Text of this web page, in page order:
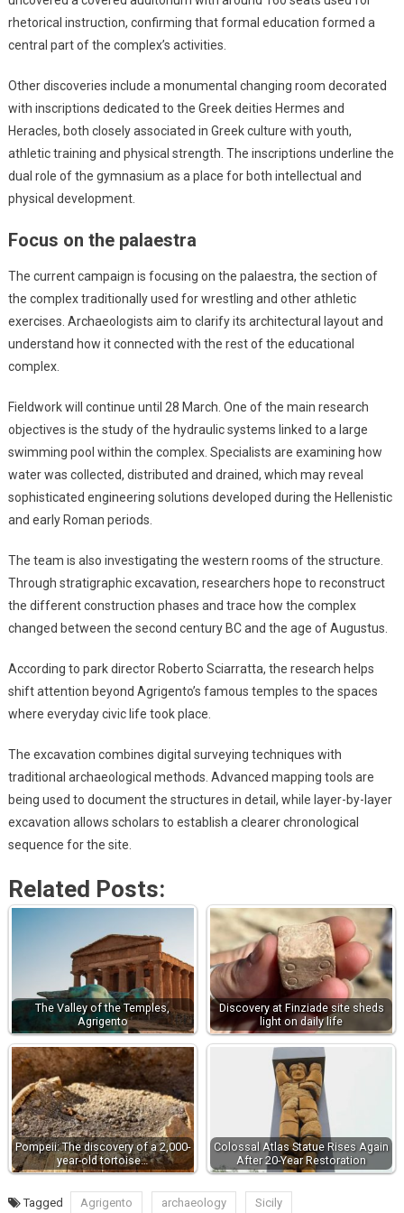
rhetorical instruction, confirming that formal education formed a
central part of the complex’s activities.
Other discoveries include a monumental changing room decorated
with inscriptions dedicated to the Greek deities Hermes and
Heracles, both closely associated in Greek culture with youth,
athletic training and physical strength. The inscriptions underline the
dual role of the gymnasium as a place for both intellectual and
physical development.
Focus on the palaestra
The current campaign is focusing on the palaestra, the section of
the complex traditionally used for wrestling and other athletic
exercises. Archaeologists aim to clarify its architectural layout and
understand how it connected with the rest of the educational
complex.
Fieldwork will continue until 28 March. One of the main research
objectives is the study of the hydraulic systems linked to a large
swimming pool within the complex. Specialists are examining how
water was collected, distributed and drained, which may reveal
sophisticated engineering solutions developed during the Hellenistic
and early Roman periods.
The team is also investigating the western rooms of the structure.
Through stratigraphic excavation, researchers hope to reconstruct
the different construction phases and trace how the complex
changed between the second century BC and the age of Augustus.
According to park director Roberto Sciarratta, the research helps
shift attention beyond Agrigento’s famous temples to the spaces
where everyday civic life took place.
The excavation combines digital surveying techniques with
traditional archaeological methods. Advanced mapping tools are
being used to document the structures in detail, while layer-by-layer
excavation allows scholars to establish a clearer chronological
sequence for the site.
Related Posts:
The Valley of the Temples,
Agrigento
Discovery at Finziade site sheds
light on daily life
Pompeii: The discovery of a 2,000-
year-old tortoise…
Colossal Atlas Statue Rises Again
After 20-Year Restoration
Tagged Agrigento archaeology
Sicily